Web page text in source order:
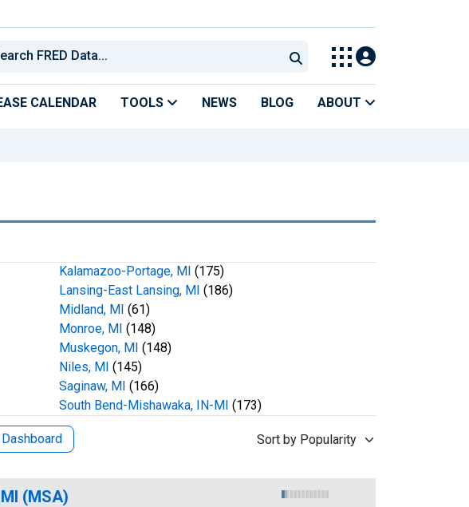
CALENDAR TOOLS NEWS BLOG ABOUT
Kalamazoo-Portage, MI (175)
Lansing-East Lansing, MI (186)
Midland, MI (61)
Monroe, MI (148)
Muskegon, MI (148)
Niles, MI (145)
Saginaw, MI (166)
South Bend-Mishawaka, IN-MI (173)
Sort by Popularity
(MSA)